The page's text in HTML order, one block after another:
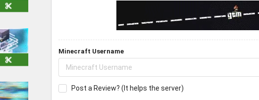
Minecraft Username
Post a Review? (It helps the server)